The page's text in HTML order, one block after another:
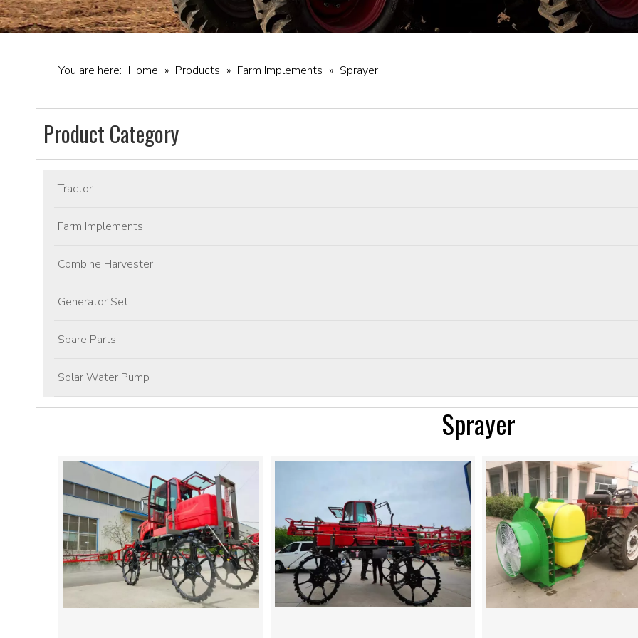
You are here: Home » Products » Farm Implements » Sprayer
Product Category
Tractor
Farm Implements
Combine Harvester
Generator Set
Spare Parts
Solar Water Pump
Sprayer